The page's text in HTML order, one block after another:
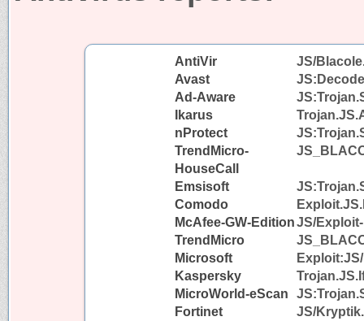
AntiVir
JS/
Avast
Ad-Aware
Ikarus
nProtect
TrendMicro-
HouseCall
Emsisoft
Comodo
McAfee-GW-EditionJS/
TrendMicro
Microsoft
Kaspersky
MicroWorld-eScan
Fortinet
JS/